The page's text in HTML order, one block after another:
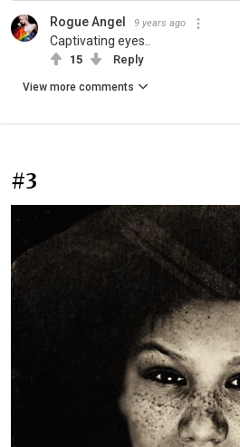
Rogue Angel 9 years ago
Captivating eyes..
15 Reply
View more comments
#3